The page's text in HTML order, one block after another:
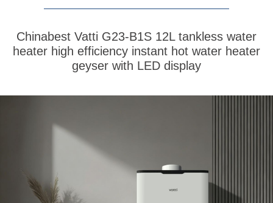
Chinabest Vatti G23-B1S 12L tankless water
heater high efficiency instant hot water heater
geyser with LED display